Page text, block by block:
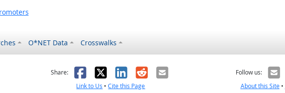
O*NET Data Crosswalks
helpful
was not helpful
Share: Facebook
X LinkedIn
RedditEmail
Link to Us •Cite this Page
Follow us:
About this Site•